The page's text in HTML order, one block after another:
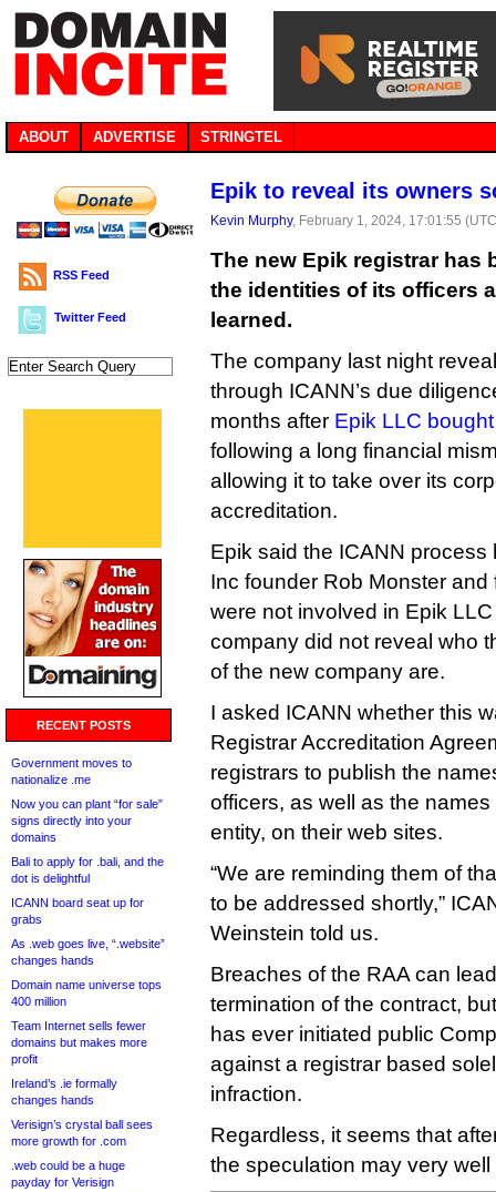
ABOUT ADVERTISE STRINGTEL
RSS Feed
Twitter Feed
RECENT POSTS
Government moves to
nationalize .me
Now you can plant “for sale”
signs directly into your
domains
Bali to apply for .bali, and the
dot is delightful
ICANN board seat up for
grabs
As .web goes live, “.website”
changes hands
Domain name universe tops
400 million
Team Internet sells fewer
domains but makes more
profit
Ireland’s .ie formally
changes hands
Verisign’s crystal ball sees
more growth for .com
.web could be a huge
payday for Verisign
Epik to reveal its owners
Kevin Murphy, February 1, 2024, 17:01:55
The new Epik registrar has
the identities of its officers
learned.
The company last night
through ICANN’s due
months after Epik LLC
following a long financial
allowing it to take over its
accreditation.
Epik said the ICANN
Inc founder Rob Monster
were not involved in Epik
company did not reveal who
of the new company are.
I asked ICANN whether this
Registrar Accreditation
registrars to publish the
officers, as well as the
entity, on their web sites.
“We are reminding them of
to be addressed shortly,”
Weinstein told us.
Breaches of the RAA can
termination of the contract,
has ever initiated public
against a registrar based
infraction.
Regardless, it seems that
the speculation may very